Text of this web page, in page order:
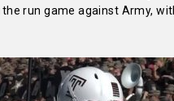
the run game against Army,